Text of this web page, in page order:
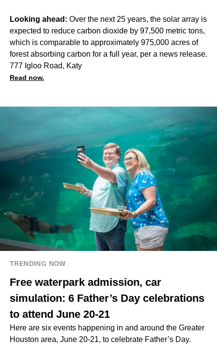
Looking ahead: Over the next 25 years, the solar array is
expected to reduce carbon dioxide by 97,500 metric tons,
which is comparable to approximately 975,000 acres of
forest absorbing carbon for a full year, per a news release.
777 Igloo Road, Katy
Read now.
TRENDING NOW
Free waterpark admission, car
simulation: 6 Father’s Day celebrations
to attend June 20-21
Here are six events happening in and around the Greater
Houston area, June 20-21, to celebrate Father’s Day.